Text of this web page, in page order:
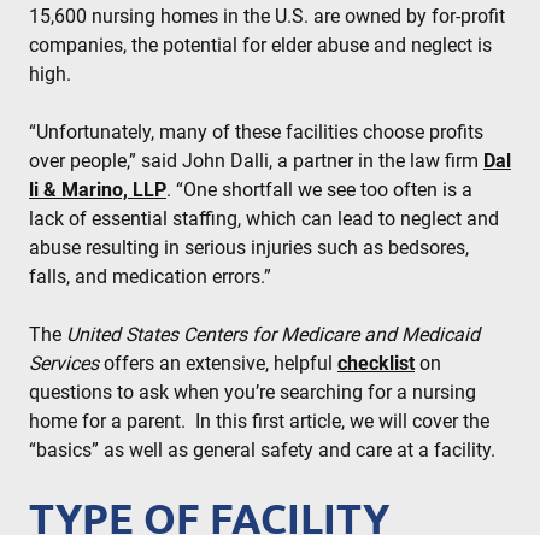
15,600 nursing homes in the U.S. are owned by for-profit
companies, the potential for elder abuse and neglect is
high.
“Unfortunately, many of these facilities choose profits
over people,” said John Dalli, a partner in the law firm Dal
li & Marino, LLP. “One shortfall we see too often is a
lack of essential staffing, which can lead to neglect and
abuse resulting in serious injuries such as bedsores,
falls, and medication errors.”
The United States Centers for Medicare and Medicaid
Servicesoffers an extensive, helpful checklist on
questions to ask when you’re searching for a nursing
home for a parent. In this first article, we will cover the
“basics” as well as general safety and care at a facility.
TYPE OF FACILITY